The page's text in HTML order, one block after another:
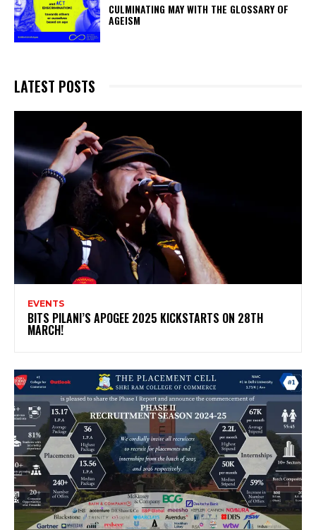
CULMINATING MAY WITH THE GLOSSARY OF
AGEISM
LATEST POSTS
EVENTS
BITS PILANI’S APOGEE 2025 KICKSTARTS ON 28TH
MARCH!